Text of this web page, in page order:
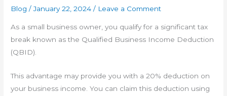
Blog /January 22, 2024/ Leave a Comment
As a small business owner, you qualify for a significant tax
break known as the Qualified Business Income Deduction
(QBID).
This advantage may provide you with a 20% deduction on
your business income. You can claim this deduction using